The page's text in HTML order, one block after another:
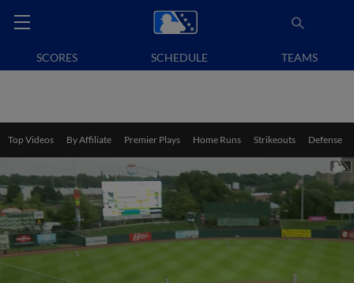
SCORES SCHEDULE TEAMS
Top Videos By Affiliate Premier Plays Home Runs Strikeouts Defense